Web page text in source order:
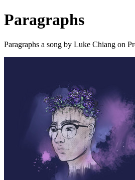
Paragraphs
Paragraphs a song by Luke Chiang on